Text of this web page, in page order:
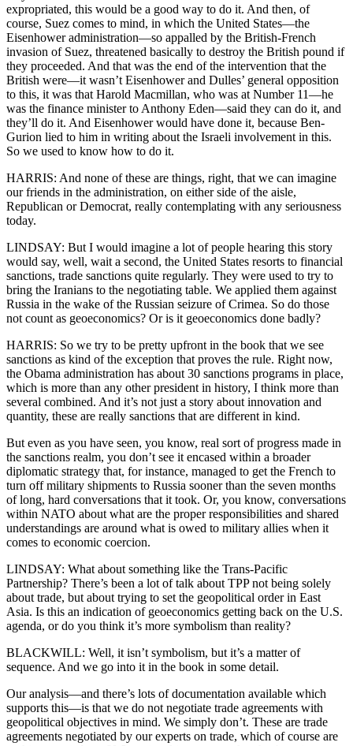
expropriated, this would be a good way to do it. And then, of
course, Suez comes to mind, in which the United States—the
Eisenhower administration—so appalled by the British-French
invasion of Suez, threatened basically to destroy the British pound if
they proceeded. And that was the end of the intervention that the
British were—it wasn’t Eisenhower and Dulles’ general opposition
to this, it was that Harold Macmillan, who was at Number 11—he
was the finance minister to Anthony Eden—said they can do it, and
they’ll do it. And Eisenhower would have done it, because Ben-
Gurion lied to him in writing about the Israeli involvement in this.
So we used to know how to do it.
HARRIS: And none of these are things, right, that we can imagine
our friends in the administration, on either side of the aisle,
Republican or Democrat, really contemplating with any seriousness
today.
LINDSAY: But I would imagine a lot of people hearing this story
would say, well, wait a second, the United States resorts to financial
sanctions, trade sanctions quite regularly. They were used to try to
bring the Iranians to the negotiating table. We applied them against
Russia in the wake of the Russian seizure of Crimea. So do those
not count as geoeconomics? Or is it geoeconomics done badly?
HARRIS: So we try to be pretty upfront in the book that we see
sanctions as kind of the exception that proves the rule. Right now,
the Obama administration has about 30 sanctions programs in place,
which is more than any other president in history, I think more than
several combined. And it’s not just a story about innovation and
quantity, these are really sanctions that are different in kind.
But even as you have seen, you know, real sort of progress made in
the sanctions realm, you don’t see it encased within a broader
diplomatic strategy that, for instance, managed to get the French to
turn off military shipments to Russia sooner than the seven months
of long, hard conversations that it took. Or, you know, conversations
within NATO about what are the proper responsibilities and shared
understandings are around what is owed to military allies when it
comes to economic coercion.
LINDSAY: What about something like the Trans-Pacific
Partnership? There’s been a lot of talk about TPP not being solely
about trade, but about trying to set the geopolitical order in East
Asia. Is this an indication of geoeconomics getting back on the U.S.
agenda, or do you think it’s more symbolism than reality?
BLACKWILL: Well, it isn’t symbolism, but it’s a matter of
sequence. And we go into it in the book in some detail.
Our analysis—and there’s lots of documentation available which
supports this—is that we do not negotiate trade agreements with
geopolitical objectives in mind. We simply don’t. These are trade
agreements negotiated by our experts on trade, which of course are